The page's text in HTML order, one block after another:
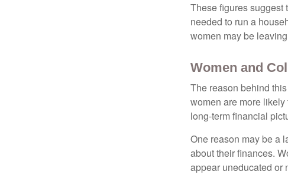
These figures suggest
needed to run a
women may be
Women and
The reason behind
women are more
long-term financial
One reason may be a
about their finances.
appear uneducated or